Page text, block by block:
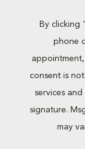
By clicking
phone
consent is
services
signature.
may